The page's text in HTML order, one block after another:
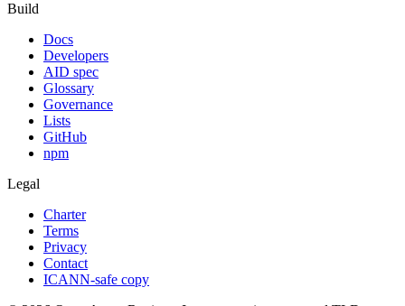
Build
Docs
Developers
AID spec
Glossary
Governance
Lists
GitHub
npm
Legal
Charter
Terms
Privacy
Contact
ICANN-safe copy